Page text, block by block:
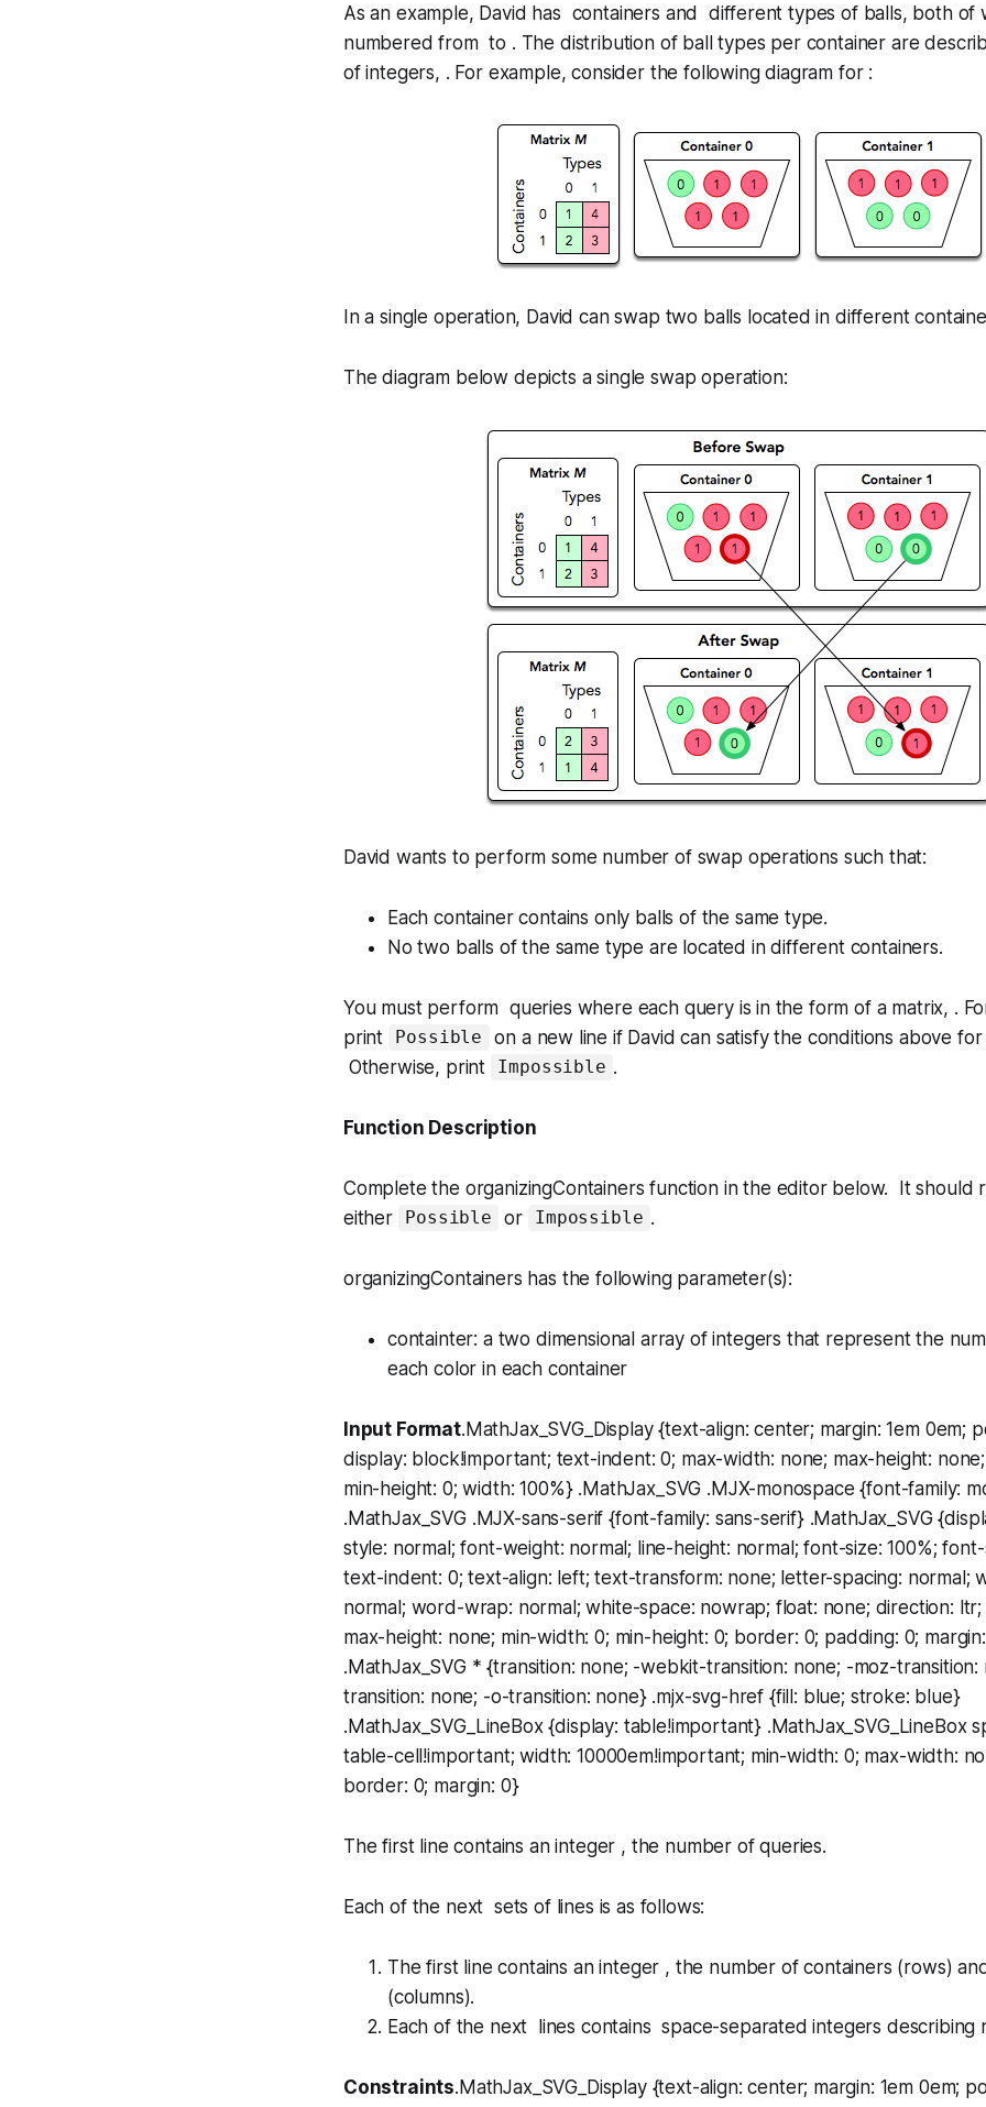
As an example, David has containers and different types of balls, both of
numbered from to . The distribution of ball types per container are
of integers, . For example, consider the following diagram for :
In a single operation, David canswap two balls located in different
The diagram below depicts a single swap operation:
David wants to perform some number of swap operations such that:
Each container contains only balls of the same type.
No two balls of the same type are located in different containers.
You must perform queries where each query is in the form of a matrix, .
print
Possible
on a new line if David can satisfy the conditions above
Otherwise, print
Impossible .
Function Description
Complete the organizingContainers function in the editor below. It should
either
Possible or Impossible .
organizingContainers has the following parameter(s):
containter: a two dimensional array of integers that represent the
each color in each container
Input Format.MathJax_SVG_Display {text-align: center; margin: 1em 0em;
display: block!important; text-indent: 0; max-width: none; max-height:
min-height: 0; width: 100%} .MathJax_SVG .MJX-monospace {font-family:
.MathJax_SVG .MJX-sans-serif {font-family: sans-serif} .MathJax_SVG
style: normal; font-weight: normal; line-height: normal; font-size: 100%;
text-indent: 0; text-align: left; text-transform: none; letter-spacing: normal;
normal; word-wrap: normal; white-space: nowrap; float: none; direction:
max-height: none; min-width: 0; min-height: 0; border: 0; padding: 0;
.MathJax_SVG * {transition: none; -webkit-transition: none; -moz-transition:
transition: none; -o-transition: none} .mjx-svg-href {fill: blue; stroke: blue}
.MathJax_SVG_LineBox {display: table!important} .MathJax_SVG_LineBox
table-cell!important; width: 10000em!important; min-width: 0; max-width:
border: 0; margin: 0}
The first line contains an integer , the number of queries.
Each of the next sets of lines is as follows:
The first line contains an integer , the number of containers (rows)
(columns).
Each of the next lines contains space-separated integers describing
Constraints.MathJax_SVG_Display {text-align: center; margin: 1em 0em;